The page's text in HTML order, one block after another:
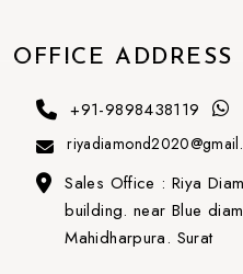
OFFICE ADDRESS
+91-9898438119
Sales Office : Riya
building. near Blue
Mahidharpura. Surat